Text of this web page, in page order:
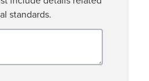
standards.